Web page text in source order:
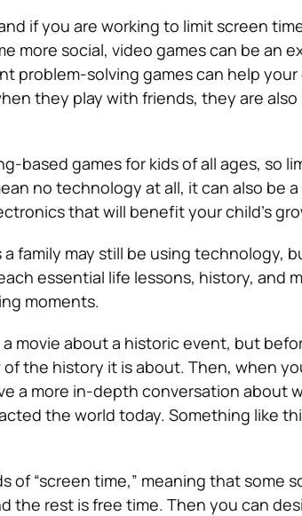
if you are working to limit screen
more social, video games can be an
problem-solving games can help your
they play with friends, they are also
based games for kids of all ages, so
no technology at all, it can also be
that will benefit your child’s
family may still be using technology,
essential life lessons, history, and
moments.
movie about a historic event, but
the history it is about. Then, when
a more in-depth conversation about
the world today. Something like
of “screen time,” meaning that some
the rest is free time. Then you can